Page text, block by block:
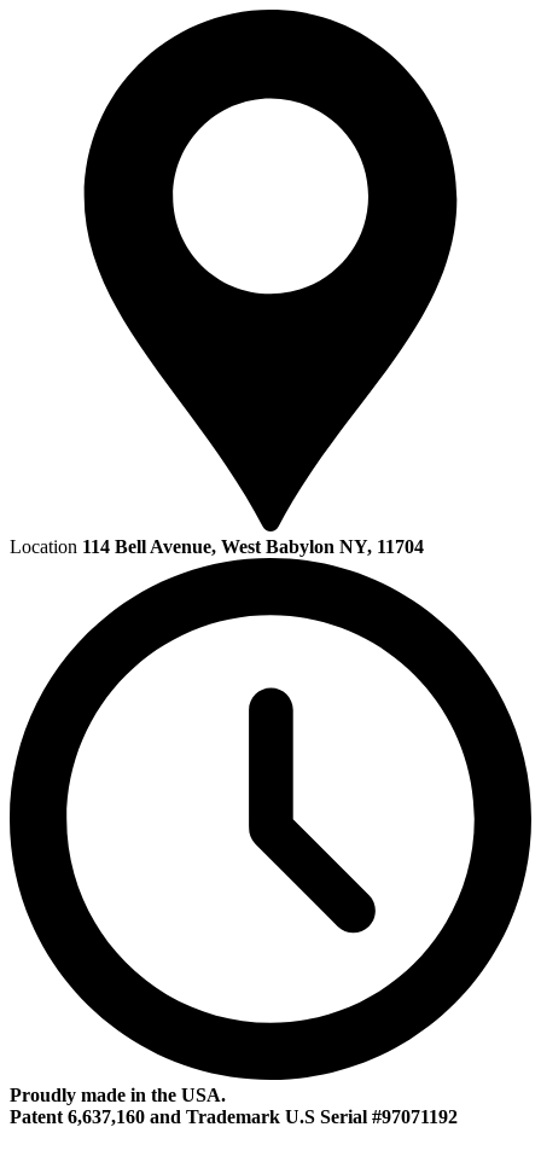
Location 114 Bell Avenue, West Babylon NY, 11704
Proudly made in the USA.
Patent 6,637,160 and Trademark U.S Serial #97071192